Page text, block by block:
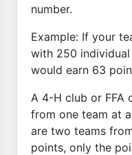
number.
Example: If your
with 250
would earn 63
A 4-H club or FFA
from one team at
are two teams
points, only the